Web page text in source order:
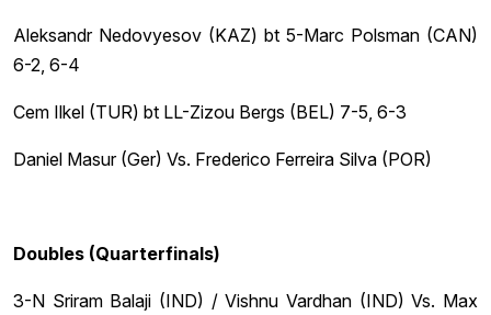
Aleksandr Nedovyesov (KAZ) bt 5-Marc Polsman (CAN)
6-2, 6-4
Cem Ilkel (TUR) bt LL-Zizou Bergs (BEL) 7-5, 6-3
Daniel Masur (Ger) Vs. Frederico Ferreira Silva (POR)
Doubles (Quarterfinals)
3-N Sriram Balaji (IND) / Vishnu Vardhan (IND) Vs. Max